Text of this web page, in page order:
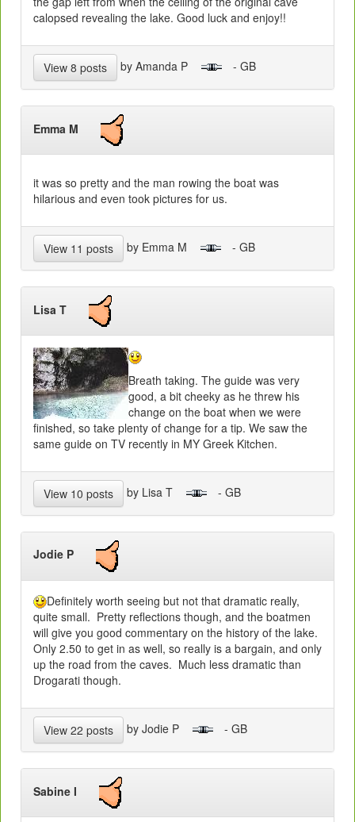
calopsed revealing the lake. Good luck and enjoy!!
View 8 posts by Amanda P - GB
Emma M
it was so pretty and the man rowing the boat was
hilarious and even took pictures for us.
View 11 posts by Emma M - GB
Lisa T
Breath taking. The guide was very
good, a bit cheeky as he threw his
change on the boat when we were
finished, so take plenty of change for a tip. We saw the
same guide on TV recently in MY Greek Kitchen.
View 10 posts by Lisa T - GB
Jodie P
Definitely worth seeing but not that dramatic really,
quite small. Pretty reflections though, and the boatmen
will give you good commentary on the history of the lake.
Only 2.50 to get in as well, so really is a bargain, and only
up the road from the caves. Much less dramatic than
Drogarati though.
View 22 posts by Jodie P - GB
Sabine I